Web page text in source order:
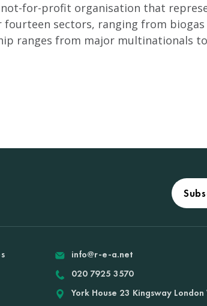
not-for-profit organisation that
fourteen sectors, ranging from biogas
ranges from major multinationals to
info@r-e-a.net
020 7925 3570
York House 23 Kingsway London